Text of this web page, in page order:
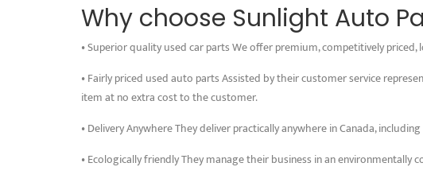
Why choose Sunlight Auto
• Superior quality used car parts We offer premium, competitively
• Fairly priced used auto parts Assisted by their customer service
item at no extra cost to the customer.
• Delivery Anywhere They deliver practically anywhere in Canada,
• Ecologically friendly They manage their business in an environmentally